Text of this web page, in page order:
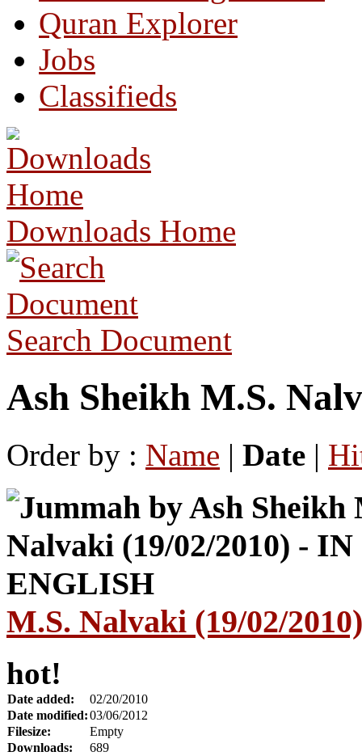
Quran Explorer
Jobs
Classifieds
Downloads Home
Search Document
Ash Sheikh M.S.
Order by : Name | Date |
M.S. Nalvaki (19/02/
hot!
Date added:
02/20/2010
Date modified:03/06/2012
Filesize:
Empty
Downloads:
689